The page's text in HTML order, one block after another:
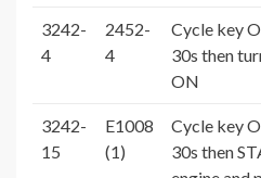
3242-
4
2452-
4
Cycle key
30s then
ON
3242-
15
E1008
(1)
Cycle key
30s then